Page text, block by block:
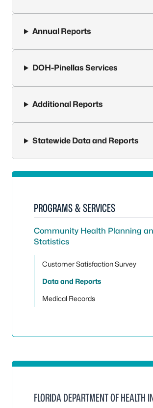
Annual Reports
DOH-Pinellas Services
Additional Reports
Statewide Data and Reports
PROGRAMS & SERVICES
Community Health Planning
Statistics
Customer Satisfaction Survey
Data and Reports
Medical Records
FLORIDA DEPARTMENT OF HEALTH